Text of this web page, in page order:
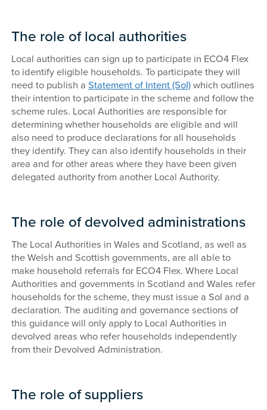
The role of local authorities
Local authorities can sign up to participate in ECO4 Flex
to identify eligible households. To participate they will
need to publish aStatement of Intent (SoI) which outlines
their intention to participate in the scheme and follow the
scheme rules. Local Authorities are responsible for
determining whether households are eligible and will
also need to produce declarations for all households
they identify. They can also identify households in their
area and for other areas where they have been given
delegated authority from another Local Authority.
The role of devolved administrations
The Local Authorities in Wales and Scotland, as well as
the Welsh and Scottish governments, are all able to
make household referrals for ECO4 Flex. Where Local
Authorities and governments in Scotland and Wales refer
households for the scheme, they must issue a SoI and a
declaration. The auditing and governance sections of
this guidance will only apply to Local Authorities in
devolved areas who refer households independently
from their Devolved Administration.
The role of suppliers